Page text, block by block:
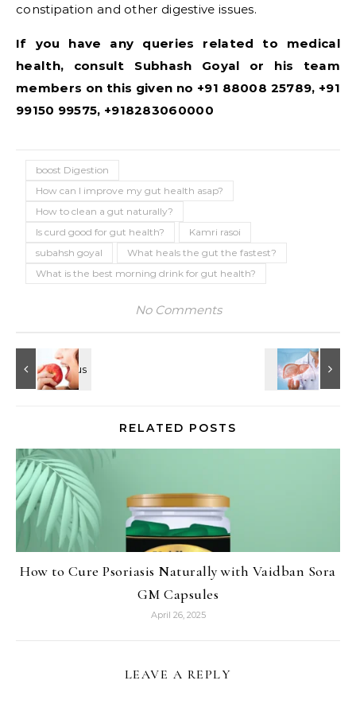
constipation and other digestive issues.
If you have any queries related to medical
health, consult Subhash Goyal or his team
members on this given no +91 88008 25789, +91
99150 99575, +918283060000
boost Digestion
How can I improve my gut health asap?
How to clean a gut naturally?
Is curd good for gut health?
Kamri rasoi
subahsh goyal
What heals the gut the fastest?
What is the best morning drink for gut health?
No Comments
RELATED POSTS
How to Cure Psoriasis Naturally with Vaidban Sora
GM Capsules
April 26, 2025
LEAVE A REPLY